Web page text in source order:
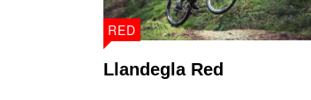
RED
Llandegla Red